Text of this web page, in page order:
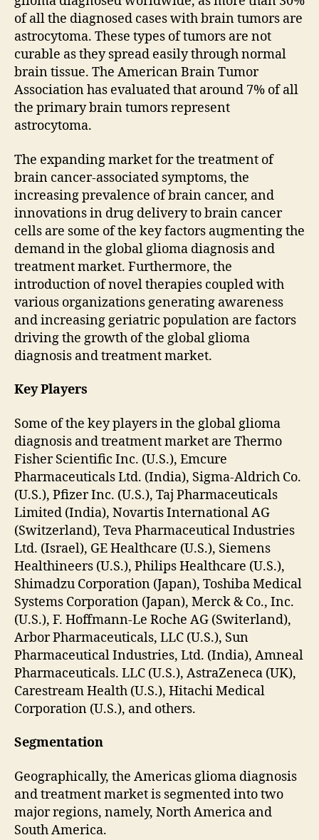
of all the diagnosed cases with brain tumors are
astrocytoma. These types of tumors are not
curable as they spread easily through normal
brain tissue. The American Brain Tumor
Association has evaluated that around 7% of all
the primary brain tumors represent
astrocytoma.
The expanding market for the treatment of
brain cancer-associated symptoms, the
increasing prevalence of brain cancer, and
innovations in drug delivery to brain cancer
cells are some of the key factors augmenting the
demand in the global glioma diagnosis and
treatment market. Furthermore, the
introduction of novel therapies coupled with
various organizations generating awareness
and increasing geriatric population are factors
driving the growth of the global glioma
diagnosis and treatment market.
Key Players
Some of the key players in the global glioma
diagnosis and treatment market are Thermo
Fisher Scientific Inc. (U.S.), Emcure
Pharmaceuticals Ltd. (India), Sigma-Aldrich Co.
(U.S.), Pfizer Inc. (U.S.), Taj Pharmaceuticals
Limited (India), Novartis International AG
(Switzerland), Teva Pharmaceutical Industries
Ltd. (Israel), GE Healthcare (U.S.), Siemens
Healthineers (U.S.), Philips Healthcare (U.S.),
Shimadzu Corporation (Japan), Toshiba Medical
Systems Corporation (Japan), Merck & Co., Inc.
(U.S.), F. Hoffmann-Le Roche AG (Switerland),
Arbor Pharmaceuticals, LLC (U.S.), Sun
Pharmaceutical Industries, Ltd. (India), Amneal
Pharmaceuticals. LLC (U.S.), AstraZeneca (UK),
Carestream Health (U.S.), Hitachi Medical
Corporation (U.S.), and others.
Segmentation
Geographically, the Americas glioma diagnosis
and treatment market is segmented into two
major regions, namely, North America and
South America.